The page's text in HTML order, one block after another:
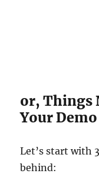
or, Things
Your Demo
Let’s start with
behind: